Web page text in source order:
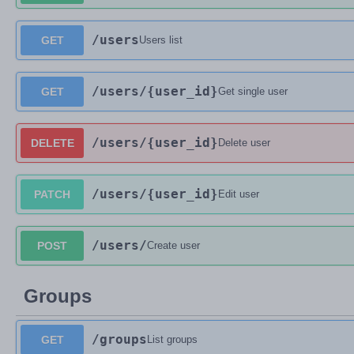
GET /usersUsers list
GET /users/{user_id}Get single user
DELETE /users/{user_id} Delete user
PATCH /users/{user_id} Edit user
POST /users/Create user
Groups
GET /groups List groups